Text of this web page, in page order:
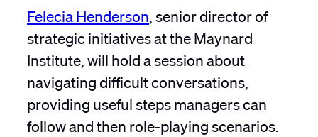
Felecia Henderson , senior director of
strategic initiatives at the Maynard
Institute, will hold a session about
navigating difficult conversations,
providing useful steps managers can
follow and then role-playing scenarios.